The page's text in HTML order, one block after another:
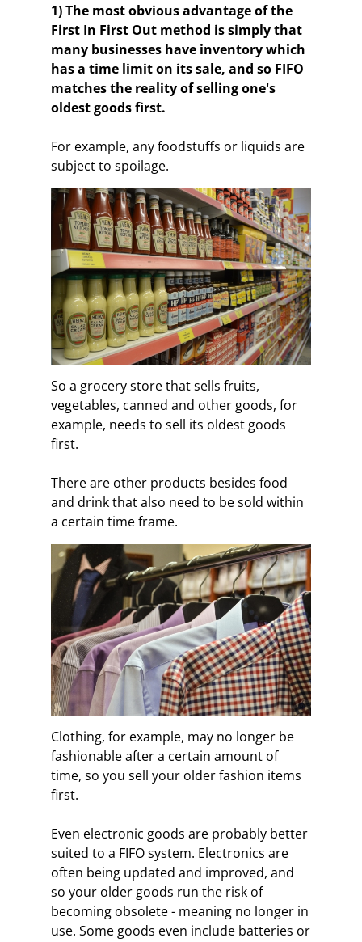
1) The most obvious advantage of the
First In First Out method is simply that
many businesses have inventory which
has a time limit on its sale, and so FIFO
matches the reality of selling one's
oldest goods first.
For example, any foodstuffs or liquids are
subject to spoilage.
So a grocery store that sells fruits,
vegetables, canned and other goods, for
example, needs to sell its oldest goods
first.
There are other products besides food
and drink that also need to be sold within
a certain time frame.
Clothing, for example, may no longer be
fashionable after a certain amount of
time, so you sell your older fashion items
first.
Even electronic goods are probably better
suited to a FIFO system. Electronics are
often being updated and improved, and
so your older goods run the risk of
becoming obsolete - meaning no longer in
use. Some goods even include batteries or